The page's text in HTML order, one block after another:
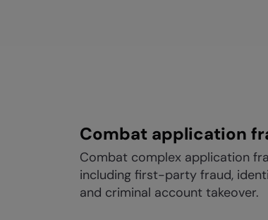
Combat application
Combat complex application
including first-party fraud,
and criminal account takeover.